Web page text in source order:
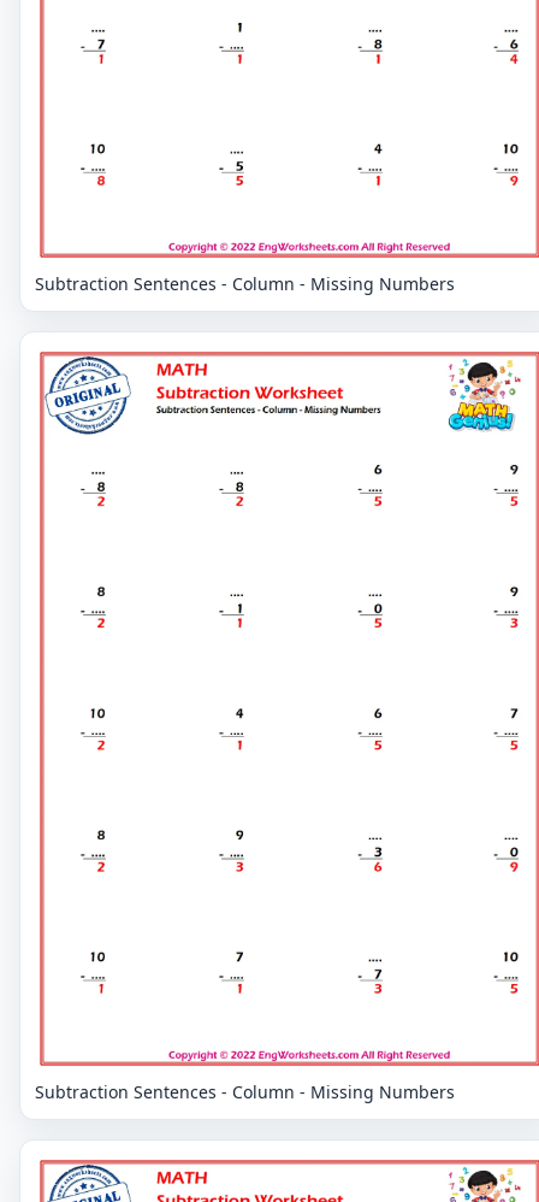
Subtraction Sentences - Column - Missing Numbers
Subtraction Sentences - Column - Missing Numbers